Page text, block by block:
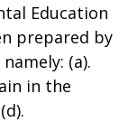
Education
prepared by
(a).
in the